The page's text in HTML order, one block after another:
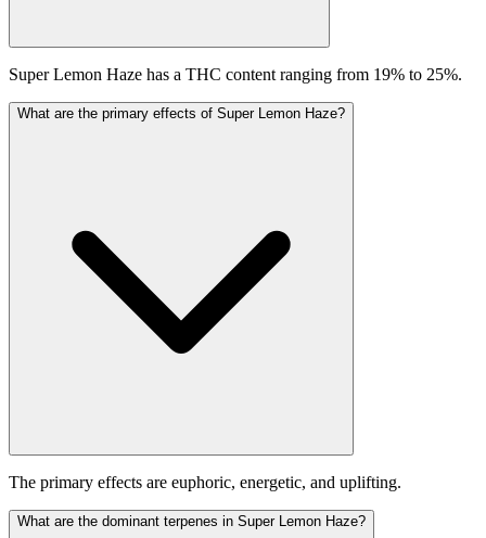
Super Lemon Haze has a THC content ranging from 19% to 25%.
What are the primary effects of Super Lemon Haze?
The primary effects are euphoric, energetic, and uplifting.
What are the dominant terpenes in Super Lemon Haze?